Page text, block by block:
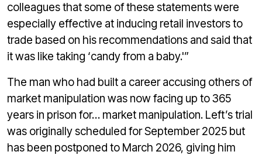
colleagues that some of these statements were
especially effective at inducing retail investors to
trade based on his recommendations and said that
it was like taking ‘candy from a baby.'”
The man who had built a career accusing others of
market manipulation was now facing up to 365
years in prison for… market manipulation. Left’s trial
was originally scheduled for September 2025 but
has been postponed to March 2026, giving him